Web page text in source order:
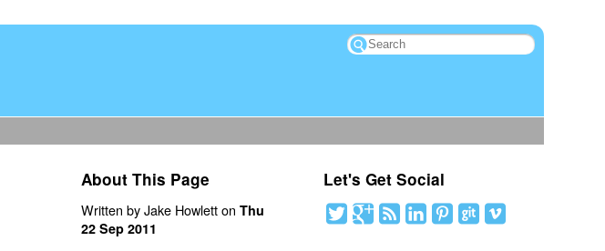
About This Page
Written by Jake Howlett on Thu
22 Sep 2011
Let's Get Social